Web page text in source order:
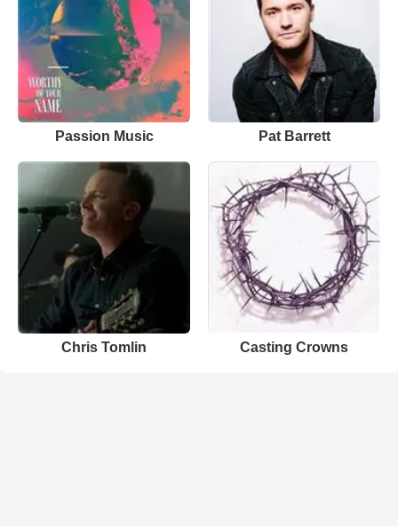
Passion Music Pat Barrett
Chris Tomlin Casting Crowns